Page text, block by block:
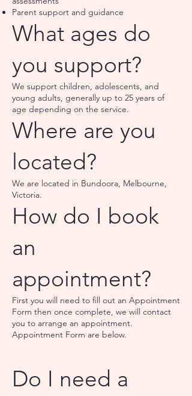
Parent support and guidance
What ages do
you support?
We support children, adolescents, and
young adults, generally up to 25 years of
age depending on the service.
Where are you
located?
We are located in Bundoora, Melbourne,
Victoria.
How do I book
an
appointment?
First you will need to fill out an Appointment
Form then once complete, we will contact
you to arrange an appointment.
Appointment Form are below.
Do I need a